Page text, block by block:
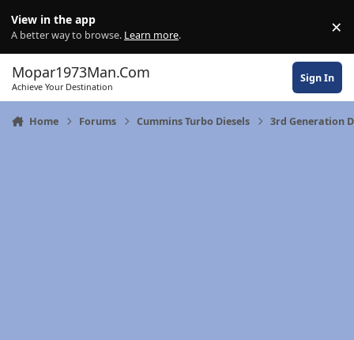
View in the app
A better way to browse. Learn more. ×
Mopar1973Man.Com
Achieve Your Destination
Sign In
Home Forums Cummins Turbo Diesels 3rd Generation